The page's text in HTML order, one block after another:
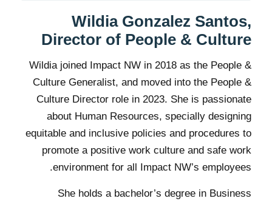
Wildia Gonzalez Santos,
Director of People & Culture
Wildia joined Impact NW in 2018 as the People &
Culture Generalist, and moved into the People &
Culture Director role in 2023. She is passionate
about Human Resources, specially designing
equitable and inclusive policies and procedures to
promote a positive work culture and safe work
environment for all Impact NW’s employees.
She holds a bachelor’s degree in Business